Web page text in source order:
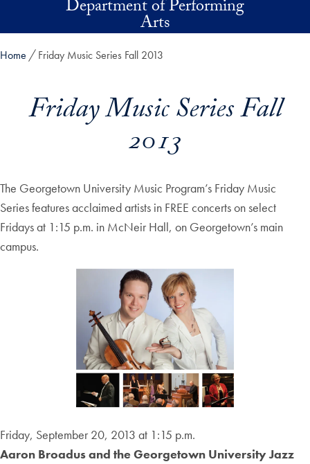
Skip to main contentDepartment of Performing
Arts
Home Friday Music Series Fall 2013
Friday Music Series Fall
2013
The Georgetown University Music Program’s Friday Music
Series features acclaimed artists in FREE concerts on select
Fridays at 1:15 p.m. in McNeir Hall, on Georgetown’s main
campus.
Friday, September 20, 2013 at 1:15 p.m.
Aaron Broadus and the Georgetown University Jazz